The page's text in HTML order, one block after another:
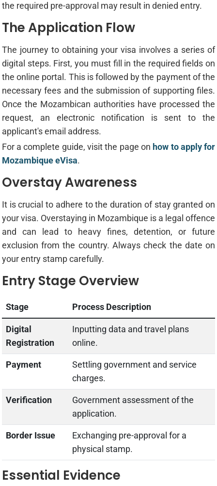
the required pre-approval may result in denied entry.
The Application Flow
The journey to obtaining your visa involves a series of
digital steps. First, you must fill in the required fields on
the online portal. This is followed by the payment of the
necessary fees and the submission of supporting files.
Once the Mozambican authorities have processed the
request, an electronic notification is sent to the
applicant's email address.
For a complete guide, visit the page on how to apply for
Mozambique eVisa.
Overstay Awareness
It is crucial to adhere to the duration of stay granted on
your visa. Overstaying in Mozambique is a legal offence
and can lead to heavy fines, detention, or future
exclusion from the country. Always check the date on
your entry stamp carefully.
Entry Stage Overview
Stage Process Description
Digital
Registration
Inputting data and travel plans
online.
Payment
Settling government and service
charges.
Verification
Government assessment of the
application.
Border Issue
Exchanging pre-approval for a
physical stamp.
Essential Evidence